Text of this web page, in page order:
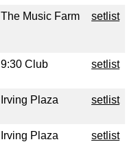
The Music Farm setlist
9:30 Club setlist
Irving Plaza setlist
Irving Plaza setlist